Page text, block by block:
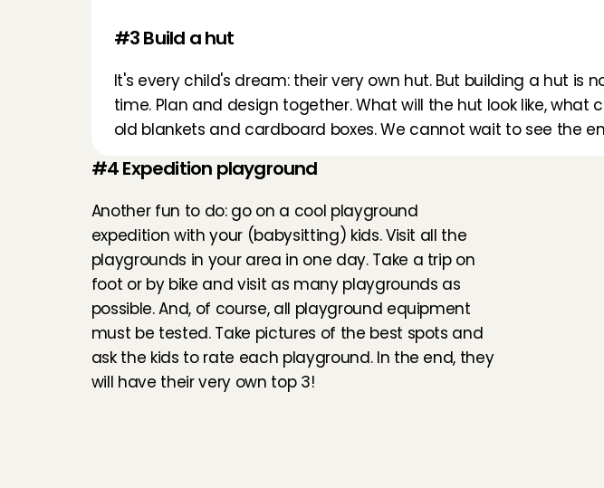
#3 Build a hut
It's every child's dream: their very own hut. But building a hut is
time. Plan and design together. What will the hut look like, what
old blankets and cardboard boxes. We cannot wait to see the
#4 Expedition playground
Another fun to do: go on a cool playground
expedition with your (babysitting) kids. Visit all the
playgrounds in your area in one day. Take a trip on
foot or by bike and visit as many playgrounds as
possible. And, of course, all playground equipment
must be tested. Take pictures of the best spots and
ask the kids to rate each playground. In the end, they
will have their very own top 3!